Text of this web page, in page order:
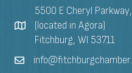
5500 E Cheryl
(located in Agora)
Fitchburg, WI 53711